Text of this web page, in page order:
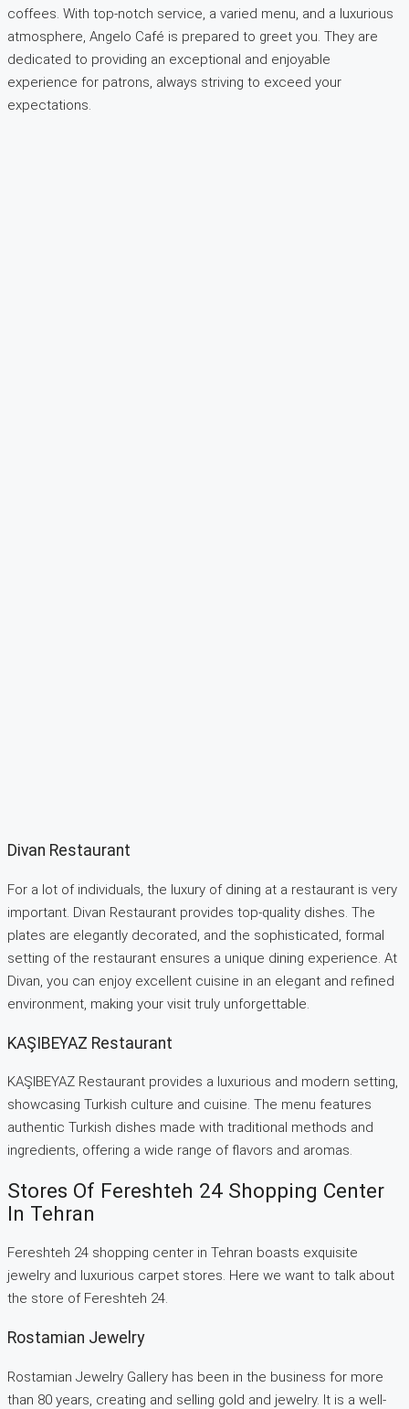
coffees. With top-notch service, a varied menu, and a luxurious
atmosphere, Angelo Café is prepared to greet you. They are
dedicated to providing an exceptional and enjoyable
experience for patrons, always striving to exceed your
expectations.
Divan Restaurant
For a lot of individuals, the luxury of dining at a restaurant is very
important. Divan Restaurant provides top-quality dishes. The
plates are elegantly decorated, and the sophisticated, formal
setting of the restaurant ensures a unique dining experience. At
Divan, you can enjoy excellent cuisine in an elegant and refined
environment, making your visit truly unforgettable.
KAŞIBEYAZ Restaurant
KAŞIBEYAZ Restaurant provides a luxurious and modern setting,
showcasing Turkish culture and cuisine. The menu features
authentic Turkish dishes made with traditional methods and
ingredients, offering a wide range of flavors and aromas.
Stores Of Fereshteh 24 Shopping Center
In Tehran
Fereshteh 24 shopping center in Tehran boasts exquisite
jewelry and luxurious carpet stores. Here we want to talk about
the store of Fereshteh 24.
Rostamian Jewelry
Rostamian Jewelry Gallery has been in the business for more
than 80 years, creating and selling gold and jewelry. It is a well-